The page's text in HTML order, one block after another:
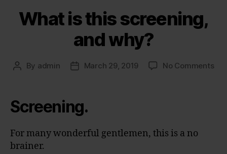
What is this screening,
and why?
Post
By admin
PostMarch 29, 2019 No Commentson
Screening.
For many wonderful gentlemen, this is a no
brainer.